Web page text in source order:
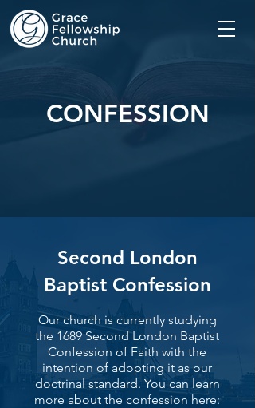
CONFESSION
Second London
Baptist Confession
Our church is currently studying
the 1689 Second London Baptist
Confession of Faith with the
intention of adopting it as our
doctrinal standard. You can learn
more about the confession here: